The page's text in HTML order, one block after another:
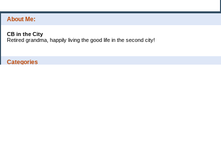
About Me:
CB in the City
Retired grandma, happily living the good life in the second city!
Categories